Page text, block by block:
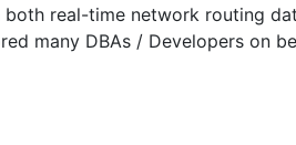
real-time network routing
many DBAs / Developers on